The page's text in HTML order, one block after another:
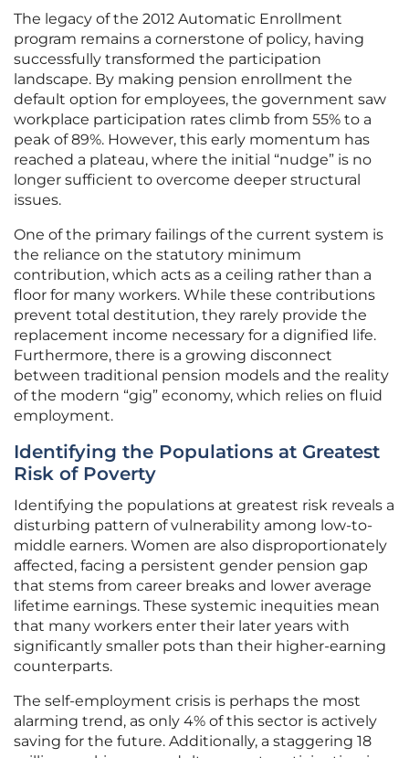
The legacy of the 2012 Automatic Enrollment
program remains a cornerstone of policy, having
successfully transformed the participation
landscape. By making pension enrollment the
default option for employees, the government saw
workplace participation rates climb from 55% to a
peak of 89%. However, this early momentum has
reached a plateau, where the initial “nudge” is no
longer sufficient to overcome deeper structural
issues.
One of the primary failings of the current system is
the reliance on the statutory minimum
contribution, which acts as a ceiling rather than a
floor for many workers. While these contributions
prevent total destitution, they rarely provide the
replacement income necessary for a dignified life.
Furthermore, there is a growing disconnect
between traditional pension models and the reality
of the modern “gig” economy, which relies on fluid
employment.
Identifying the Populations at Greatest
Risk of Poverty
Identifying the populations at greatest risk reveals a
disturbing pattern of vulnerability among low-to-
middle earners. Women are also disproportionately
affected, facing a persistent gender pension gap
that stems from career breaks and lower average
lifetime earnings. These systemic inequities mean
that many workers enter their later years with
significantly smaller pots than their higher-earning
counterparts.
The self-employment crisis is perhaps the most
alarming trend, as only 4% of this sector is actively
saving for the future. Additionally, a staggering 18